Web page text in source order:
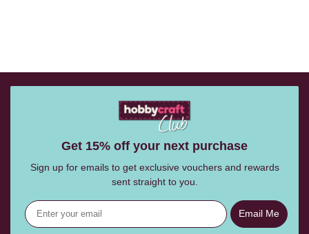
Get 15% off your next purchase
Sign up for emails to get exclusive vouchers and rewards
sent straight to you.
Email Me